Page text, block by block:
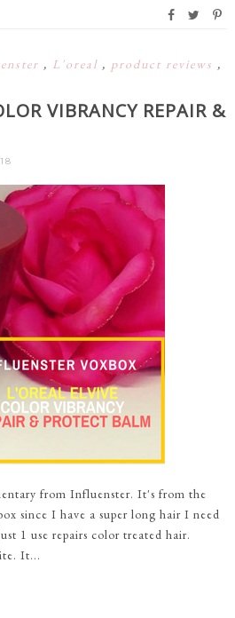
, L'oreal , product reviews ,
VIBRANCY REPAIR &
from Influenster. It's from the
since I have a super long hair I need
1 use repairs color treated hair.
It...